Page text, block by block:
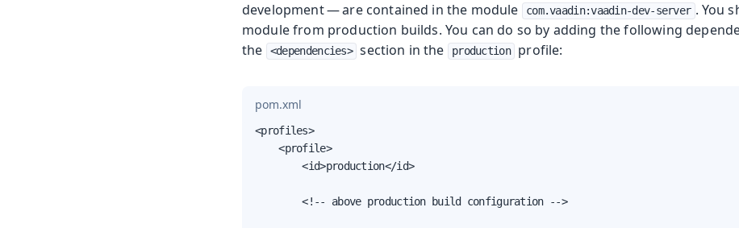
development — are contained in the module
com.vaadin:vaadin-dev-server . You
module from production builds. You can do so by adding the following
the
<dependencies> section in the production profile:
pom.xml
<profiles>
    <profile>
        <id>production</id>
        <!-- above production build configuration -->